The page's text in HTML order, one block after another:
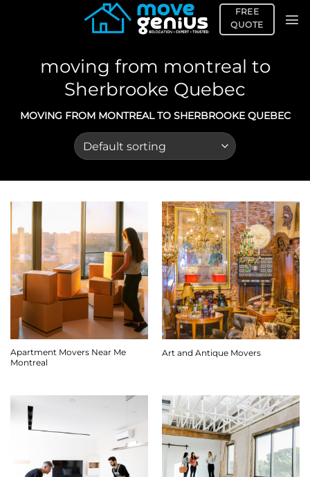
FREE
QUOTE
moving from montreal to
Sherbrooke Quebec
MOVING FROM MONTREAL TO SHERBROOKE QUEBEC
Apartment Movers Near Me
Montreal
Art and Antique Movers